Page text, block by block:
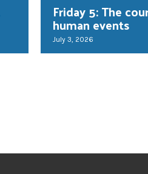
Friday 5: The
human events
July 3, 2026